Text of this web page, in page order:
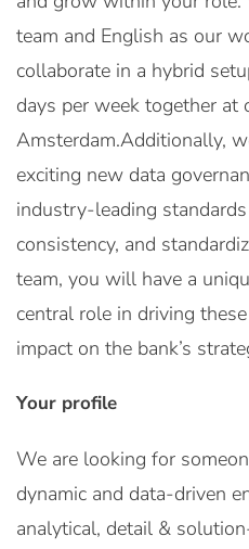
team and English as our
collaborate in a hybrid
days per week together at
Amsterdam.Additionally,
exciting new data
industry-leading
consistency, and
team, you will have a
central role in driving
impact on the bank’s
Your profile
We are looking for
dynamic and data-driven
analytical, detail &